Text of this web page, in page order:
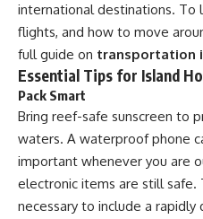
international destinations. To
flights, and how to move
full guide on transportation
Essential Tips for Island
Pack Smart
Bring reef-safe sunscreen to
waters. A waterproof phone
important whenever you are
electronic items are still
necessary to include a rapidly